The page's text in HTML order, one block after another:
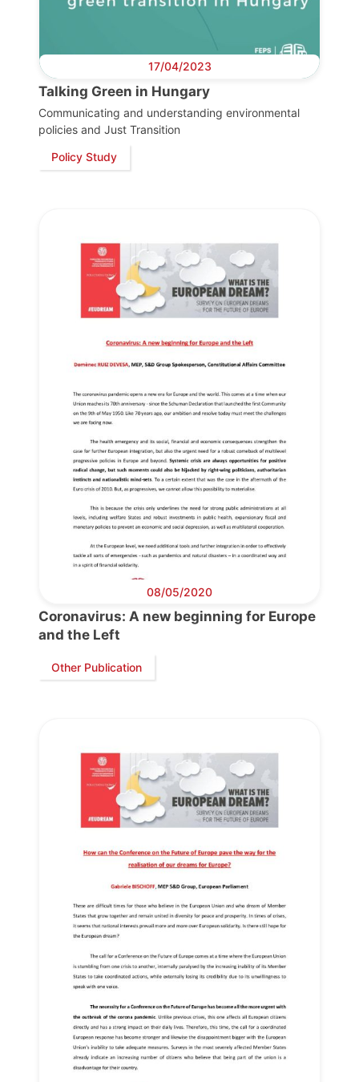
17/04/2023
Talking Green in Hungary
Communicating and understanding environmental
policies and Just Transition
Policy Study
08/05/2020
Coronavirus: A new beginning for Europe
and the Left
Other Publication